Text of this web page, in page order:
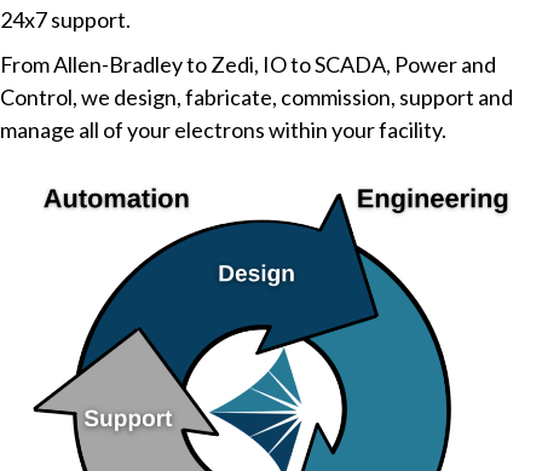
24x7 support.
From Allen-Bradley to Zedi, IO to SCADA, Power and
Control, we design, fabricate, commission, support and
manage all of your electrons within your facility.